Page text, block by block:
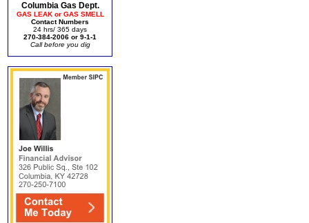
Columbia Gas Dept.
GAS LEAK or GAS SMELL
Contact Numbers
24 hrs/ 365 days
270-384-2006 or 9-1-1
Call before you dig